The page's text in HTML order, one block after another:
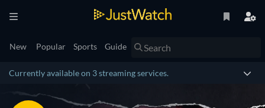
New Popular Sports Guide
Currently available on 3 streaming services.